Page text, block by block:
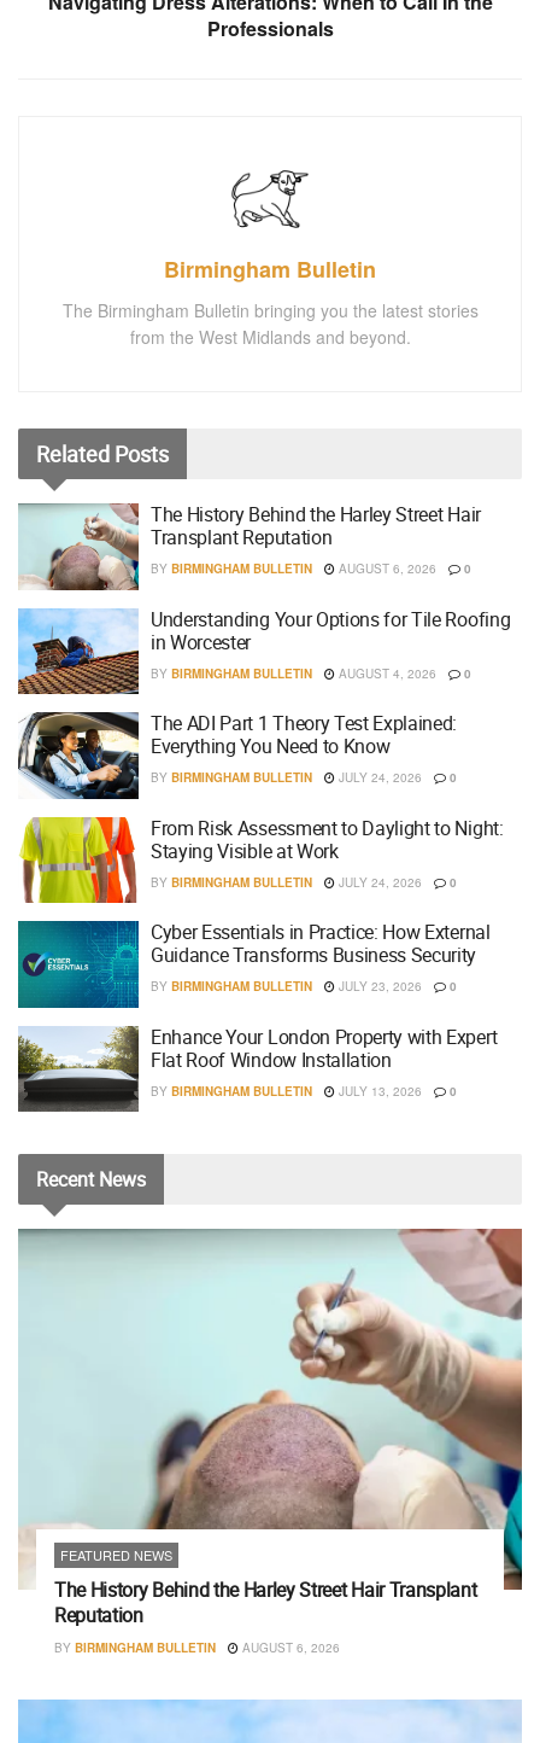
Professionals
Birmingham Bulletin
The Birmingham Bulletin bringing you the latest stories
from the West Midlands and beyond.
Related Posts
The History Behind the Harley Street Hair
Transplant Reputation
BY BIRMINGHAM BULLETIN AUGUST 6, 2026 0
Understanding Your Options for Tile Roofing
in Worcester
BY BIRMINGHAM BULLETIN AUGUST 4, 2026 0
The ADI Part 1 Theory Test Explained:
Everything You Need to Know
BY BIRMINGHAM BULLETIN JULY 24, 2026 0
From Risk Assessment to Daylight to Night:
Staying Visible at Work
BY BIRMINGHAM BULLETIN JULY 24, 2026 0
Cyber Essentials in Practice: How External
Guidance Transforms Business Security
BY BIRMINGHAM BULLETIN JULY 23, 2026 0
Enhance Your London Property with Expert
Flat Roof Window Installation
BY BIRMINGHAM BULLETIN JULY 13, 2026 0
RecentNews
FEATURED NEWS
The History Behind the Harley Street Hair Transplant
Reputation
BY BIRMINGHAM BULLETIN AUGUST 6, 2026